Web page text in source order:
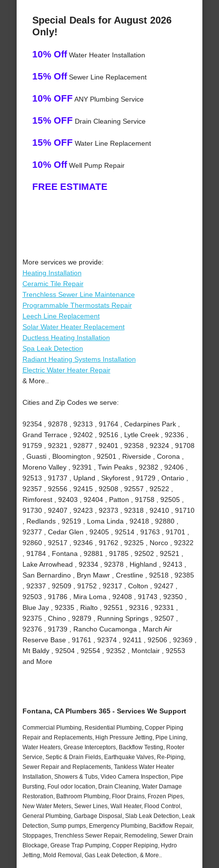
Special Deals for August 2026
Only!
10% OffWater Heater Installation
15% OffSewer Line Replacement
10% OFF ANY Plumbing Service
15% OFF Drain Cleaning Service
15% OFF Water Line Replacement
10% OffWell Pump Repair
FREE ESTIMATE
More services we provide:
Heating Installation
Ceramic Tile Repair
Trenchless Sewer Line Maintenance
Programmable Thermostats Repair
Leech Line Replacement
Solar Water Heater Replacement
Ductless Heating Installation
Spa Leak Detection
Radiant Heating Systems Installation
Electric Water Heater Repair
& More..
Cities and Zip Codes we serve:
92354 , 92878 , 92313 , 91764 , Cedarpines Park ,
Grand Terrace , 92402 , 92516 , Lytle Creek , 92336 ,
91759 , 92321 , 92877 , 92401 , 92358 , 92324 , 91708
, Guasti , Bloomington , 92501 , Riverside , Corona ,
Moreno Valley , 92391 , Twin Peaks , 92382 , 92406 ,
92513 , 91737 , Upland , Skyforest , 91729 , Ontario ,
92357 , 92556 , 92415 , 92508 , 92557 , 92522 ,
Rimforest , 92403 , 92404 , Patton , 91758 , 92505 ,
91730 , 92407 , 92423 , 92373 , 92318 , 92410 , 91710
, Redlands , 92519 , Loma Linda , 92418 , 92880 ,
92377 , Cedar Glen , 92405 , 92514 , 91763 , 91701 ,
92860 , 92517 , 92346 , 91762 , 92325 , Norco , 92322
, 91784 , Fontana , 92881 , 91785 , 92502 , 92521 ,
Lake Arrowhead , 92334 , 92378 , Highland , 92413 ,
San Bernardino , Bryn Mawr , Crestline , 92518 , 92385
, 92337 , 92509 , 91752 , 92317 , Colton , 92427 ,
92503 , 91786 , Mira Loma , 92408 , 91743 , 92350 ,
Blue Jay , 92335 , Rialto , 92551 , 92316 , 92331 ,
92375 , Chino , 92879 , Running Springs , 92507 ,
92376 , 91739 , Rancho Cucamonga , March Air
Reserve Base , 91761 , 92374 , 92411 , 92506 , 92369 ,
Mt Baldy , 92504 , 92554 , 92352 , Montclair , 92553
and More
Fontana, CA Plumbers 365 - Services We Support
Commercial Plumbing, Residential Plumbing, Copper Piping
Repair and Replacements, High Pressure Jetting, Pipe Lining,
Water Heaters, Grease Interceptors, Backflow Testing, Rooter
Service, Septic & Drain Fields, Earthquake Valves, Re-Piping,
Sewer Repair and Replacements, Tankless Water Heater
Installation, Showers & Tubs, Video Camera Inspection, Pipe
Bursting, Foul odor location, Drain Cleaning, Water Damage
Restoration, Bathroom Plumbing, Floor Drains, Frozen Pipes,
New Water Meters, Sewer Lines, Wall Heater, Flood Control,
General Plumbing, Garbage Disposal, Slab Leak Detection, Leak
Detection, Sump pumps, Emergency Plumbing, Backflow Repair,
Stoppages, Trenchless Sewer Repair, Remodeling, Sewer Drain
Blockage, Grease Trap Pumping, Copper Repiping, Hydro
Jetting, Mold Removal, Gas Leak Detection, & More..